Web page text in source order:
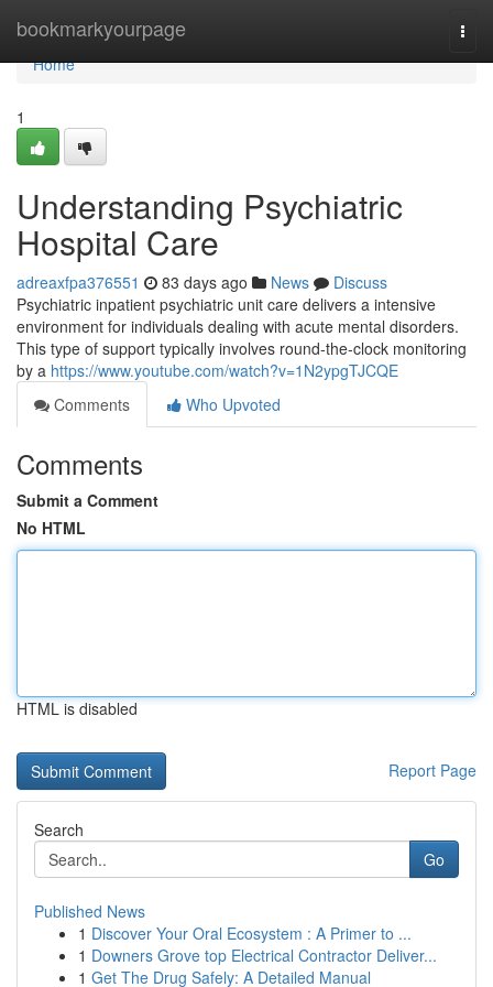
bookmarkyourpage
Home
Home
1
Understanding Psychiatric
Hospital Care
adreaxfpa376551 83 days ago News
Discuss
Psychiatric inpatient psychiatric unit care delivers a intensive
environment for individuals dealing with acute mental disorders.
This type of support typically involves round-the-clock monitoring
by a https://www.youtube.com/watch?v=1N2ypgTJCQE
Comments
Who Upvoted
Comments
Submit a Comment
No HTML
HTML is disabled
Report Page
Search
Go
Published News
1 Discover Your Oral Ecosystem : A Primer to ...
1 Downers Grove top Electrical Contractor Deliver...
1 Get The Drug Safely: A Detailed Manual